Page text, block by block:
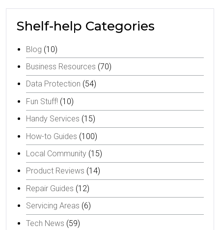
Shelf-help Categories
Blog (10)
Business Resources (70)
Data Protection (54)
Fun Stuff! (10)
Handy Services (15)
How-to Guides (100)
Local Community (15)
Product Reviews (14)
Repair Guides (12)
Servicing Areas (6)
Tech News (59)